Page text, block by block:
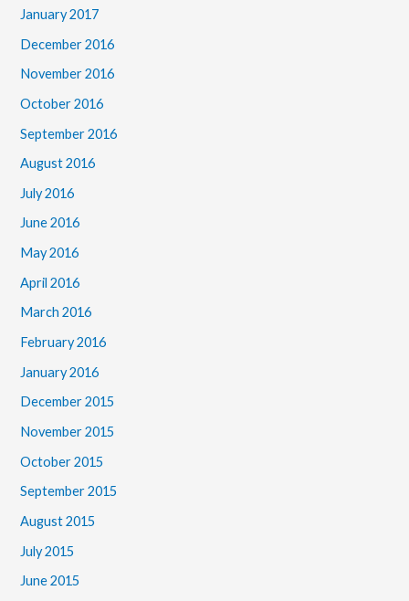
January 2017
December 2016
November 2016
October 2016
September 2016
August 2016
July 2016
June 2016
May 2016
April 2016
March 2016
February 2016
January 2016
December 2015
November 2015
October 2015
September 2015
August 2015
July 2015
June 2015